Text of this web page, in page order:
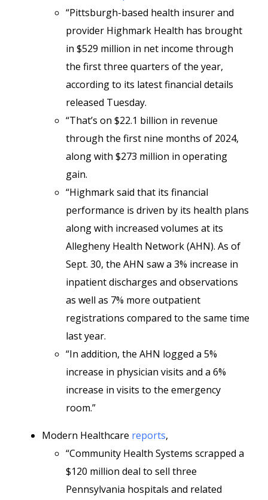
“Pittsburgh-based health insurer and
provider Highmark Health has brought
in $529 million in net income through
the first three quarters of the year,
according to its latest financial details
released Tuesday.
“That’s on $22.1 billion in revenue
through the first nine months of 2024,
along with $273 million in operating
gain.
“Highmark said that its financial
performance is driven by its health plans
along with increased volumes at its
Allegheny Health Network (AHN). As of
Sept. 30, the AHN saw a 3% increase in
inpatient discharges and observations
as well as 7% more outpatient
registrations compared to the same time
last year.
“In addition, the AHN logged a 5%
increase in physician visits and a 6%
increase in visits to the emergency
room.”
Modern Healthcare reports,
“Community Health Systems scrapped a
$120 million deal to sell three
Pennsylvania hospitals and related